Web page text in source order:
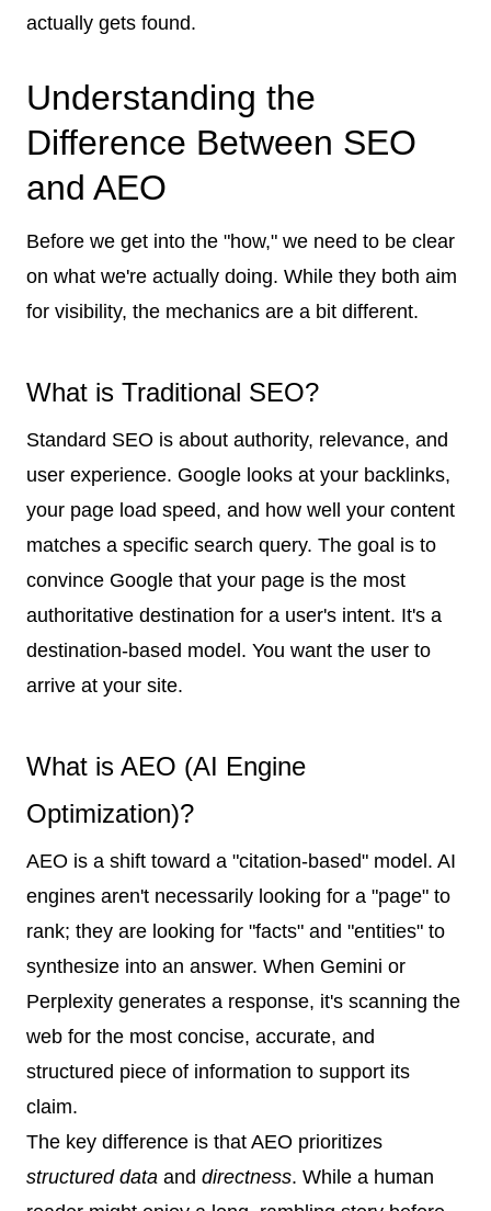
actually gets found.
Understanding the
Difference Between SEO
and AEO
Before we get into the "how," we need to be clear
on what we're actually doing. While they both aim
for visibility, the mechanics are a bit different.
What is Traditional SEO?
Standard SEO is about authority, relevance, and
user experience. Google looks at your backlinks,
your page load speed, and how well your content
matches a specific search query. The goal is to
convince Google that your page is the most
authoritative destination for a user's intent. It's a
destination-based model. You want the user to
arrive at your site.
What is AEO (AI Engine
Optimization)?
AEO is a shift toward a "citation-based" model. AI
engines aren't necessarily looking for a "page" to
rank; they are looking for "facts" and "entities" to
synthesize into an answer. When Gemini or
Perplexity generates a response, it's scanning the
web for the most concise, accurate, and
structured piece of information to support its
claim.
The key difference is that AEO prioritizes
structured data and directness. While a human